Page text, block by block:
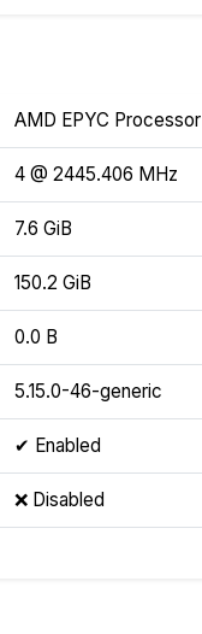
AMD EPYC Processor
4 @ 2445.406 MHz
7.6 GiB
150.2 GiB
0.0 B
5.15.0-46-generic
✔ Enabled
❌ Disabled